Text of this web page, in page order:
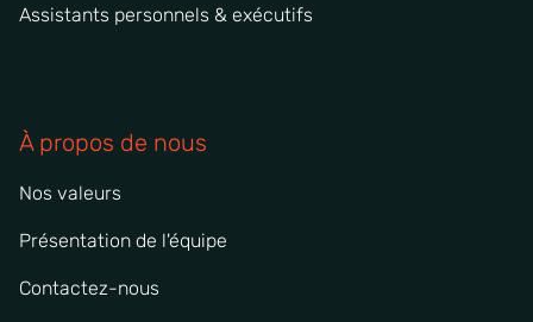
Assistants personnels & exécutifs
À propos de nous
Nos valeurs
Présentation de l'équipe
Contactez-nous